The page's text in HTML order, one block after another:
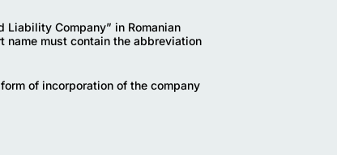
Liability Company” in Romanian
name must contain the abbreviation
of incorporation of the company